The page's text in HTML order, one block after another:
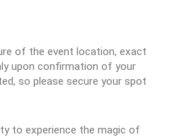
upon confirmation of your
so please secure your spot
to experience the magic of